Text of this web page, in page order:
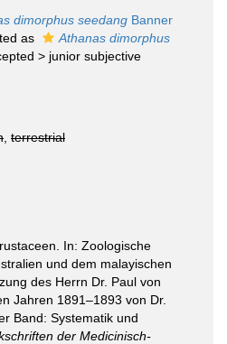
dimorphus seedang Banner
as
Athanas dimorphus
> junior subjective
terrestrial
In: Zoologische
und dem malayischen
des Herrn Dr. Paul von
Jahren 1891–1893 von Dr.
Band: Systematik und
der Medicinisch-